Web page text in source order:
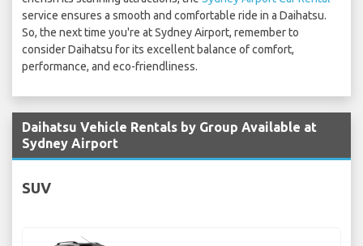
service ensures a smooth and comfortable ride in a Daihatsu.
So, the next time you're at Sydney Airport, remember to
consider Daihatsu for its excellent balance of comfort,
performance, and eco-friendliness.
Daihatsu Vehicle Rentals by Group Available at
Sydney Airport
SUV